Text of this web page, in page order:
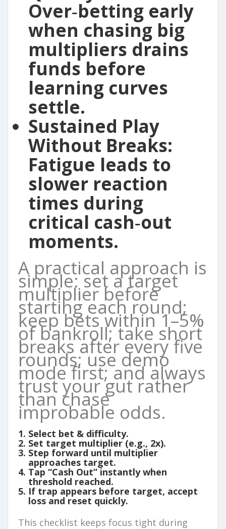
Over‑betting early
when chasing big
multipliers drains
funds before
learning curves
settle.
Sustained Play
Without Breaks:
Fatigue leads to
slower reaction
times during
critical cash‑out
moments.
A practical approach is
simple: set a target
multiplier before
starting each round;
keep bets within 1–5%
of bankroll; take short
breaks after every five
rounds; use demo
mode first; and always
trust your gut rather
than chase
improbable odds.
Select bet & difficulty.
Set target multiplier (e.g., 2x).
Step forward until multiplier
approaches target.
Tap “Cash Out” instantly when
threshold reached.
If trap appears before target, accept
loss and reset quickly.
This checklist keeps focus tight during